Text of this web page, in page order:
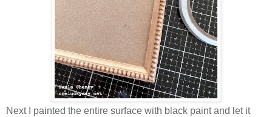
Next I painted the entire surface with black paint and let it